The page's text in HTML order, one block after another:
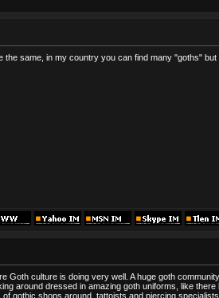
the same, in my country you can find many "goths"
Goth culture is doing very well. A huge goth
around dressed in amazing goth uniforms, like
gothic shops around, tattoists and piercing